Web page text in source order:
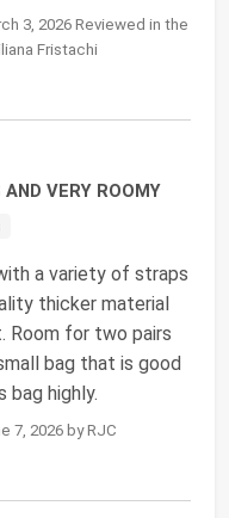
3, 2026 Reviewed in the
Fristachi
VERY ROOMY
a variety of straps
thicker material
Room for two pairs
bag that is good
highly.
7, 2026 by RJC